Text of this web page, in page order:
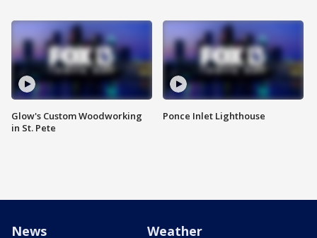
Glow's Custom Woodworking
in St. Pete
Ponce Inlet Lighthouse
News Weather